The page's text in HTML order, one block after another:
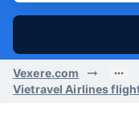
Vexere.com
Vietravel Airlines